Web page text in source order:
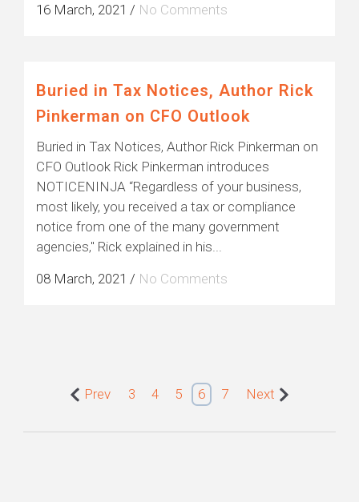
16 March, 2021 / No Comments
Buried in Tax Notices, Author Rick
Pinkerman on CFO Outlook
Buried in Tax Notices, Author Rick Pinkerman on
CFO Outlook Rick Pinkerman introduces
NOTICENINJA “Regardless of your business,
most likely, you received a tax or compliance
notice from one of the many government
agencies," Rick explained in his...
08 March, 2021 / No Comments
Prev 3 4 5 6 7 Next